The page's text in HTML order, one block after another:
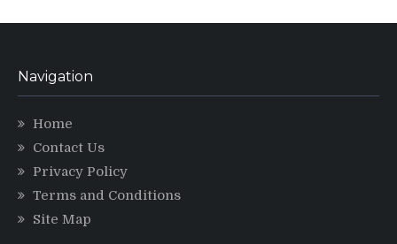
Navigation
Home
Contact Us
Privacy Policy
Terms and Conditions
Site Map